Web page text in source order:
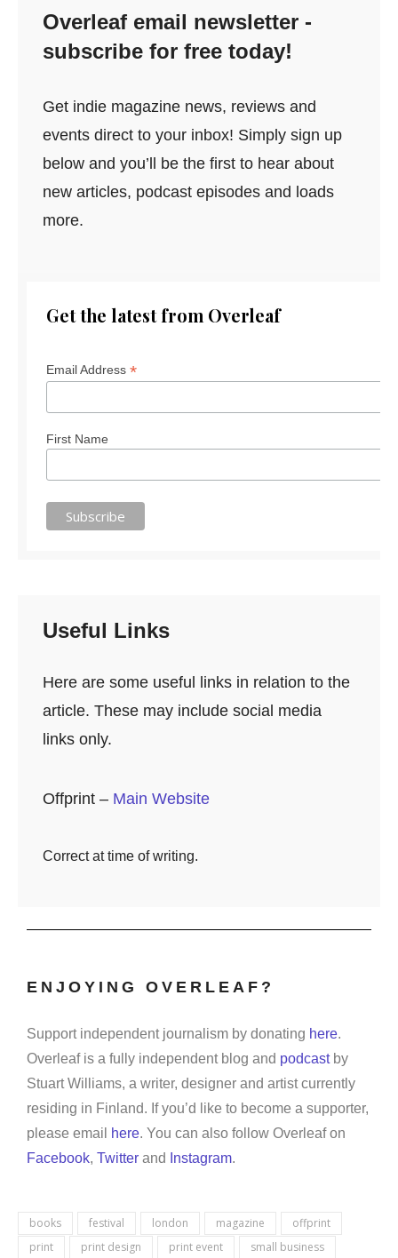
Overleaf email newsletter -
subscribe for free today!
Get indie magazine news, reviews and
events direct to your inbox! Simply sign up
below and you’ll be the first to hear about
new articles, podcast episodes and loads
more.
Get the latest from Overleaf
Email Address *
First Name
Useful Links
Here are some useful links in relation to the
article. These may include social media
links only.
Offprint – Main Website
Correct at time of writing.
ENJOYING OVERLEAF?
Support independent journalism by donating here.
Overleaf is a fully independent blog and podcastby
Stuart Williams, a writer, designer and artist currently
residing in Finland. If you’d like to become a supporter,
please email
here. You can also follow Overleaf on
Facebook, Twitter and Instagram.
books festival london magazine
offprint
print
print design print event small business